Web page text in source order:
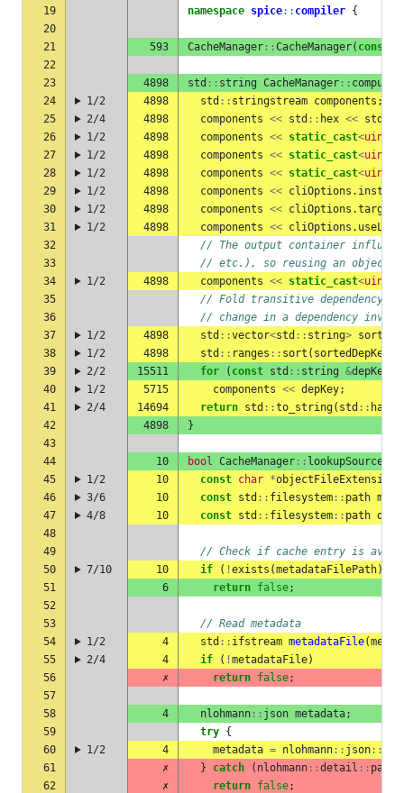
19
namespace spice :: compiler {
20
21
593 CacheManager ::CacheManager( const
22
23
4898 std :: string CacheManager ::
24
1/2 4898 std :: stringstream components ;
25
2/4 4898 components << std :: hex << std
26
1/2 4898 components << static_cast<
27
1/2 4898 components << static_cast<
28
1/2 4898 components << static_cast<
29
1/2 4898 components << cliOptions .
30
1/2 4898 components << cliOptions .
31
1/2 4898 components << cliOptions . useLTO
32
// The output container
33
// etc.), so reusing an object
34
1/2 4898 components << static_cast<
35
// Fold transitive dependency
36
// change in a dependency
37
1/2 4898 std ::vector<std :: string>
38
1/2 4898 std :: ranges :: sort ( sortedDepKeys
39
2/2 15511 for ( const std :: string &depKey
40
1/2 5715 components << depKey;
41
2/4 14694 return std ::to_string( std :: hash
42
4898
}
43
44
10 bool CacheManager ::
45
1/2 10 const char *objectFileExtension
46
3/6 10 const std :: filesystem :: path
47
4/8 10 const std :: filesystem :: path
48
49
// Check if cache entry is
50
7/10 10 if ( !exists (metadataFilePath)
51
6 return false;
52
53
// Read metadata
54
1/2 4 std :: ifstream metadataFile(
55
2/4 4 if ( !metadataFile)
56
✗ return false;
57
58
4 nlohmann :: json metadata;
59
try {
60
1/2 4 metadata = nlohmann :: json ::
61
✗ } catch ( nlohmann ::detail ::
62
✗ return false;